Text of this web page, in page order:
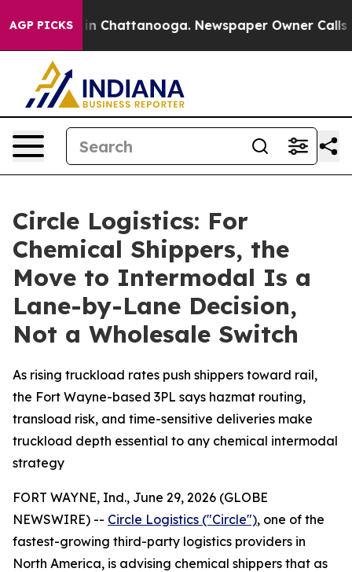
AGP PICKS
Chaos in Chattanooga. Newspaper Owner Calls
Circle Logistics: For
Chemical Shippers, the
Move to Intermodal Is a
Lane-by-Lane Decision,
Not a Wholesale Switch
As rising truckload rates push shippers toward rail,
the Fort Wayne-based 3PL says hazmat routing,
transload risk, and time-sensitive deliveries make
truckload depth essential to any chemical intermodal
strategy
FORT WAYNE, Ind., June 29, 2026 (GLOBE
NEWSWIRE) -- Circle Logistics ("Circle"), one of the
fastest-growing third-party logistics providers in
North America, is advising chemical shippers that as